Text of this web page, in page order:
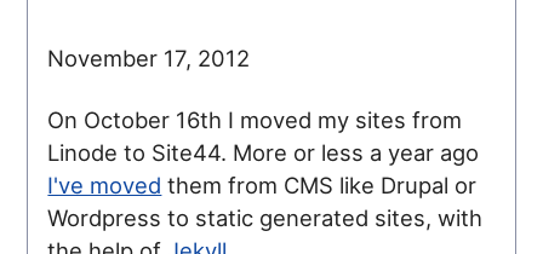
November 17, 2012
On October 16th I moved my sites from
Linode to Site44. More or less a year ago
I've moved them from CMS like Drupal or
Wordpress to static generated sites, with